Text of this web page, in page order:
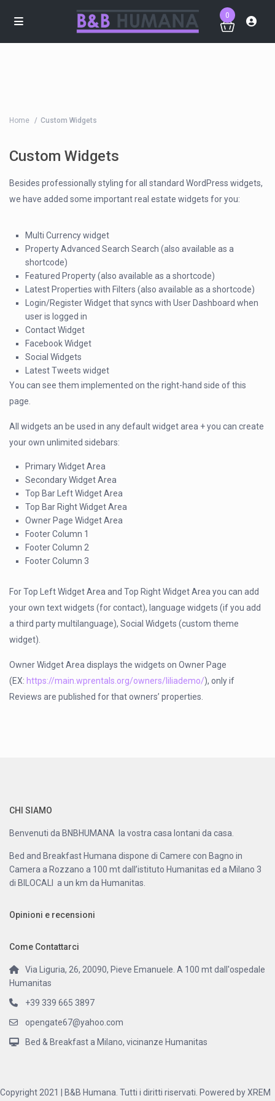
0
Home Custom Widgets
Custom Widgets
Besides professionally styling for all standard WordPress widgets,
we have added some important real estate widgets for you:
Multi Currency widget
Property Advanced Search Search (also available as a
shortcode)
Featured Property (also available as a shortcode)
Latest Properties with Filters (also available as a shortcode)
Login/Register Widget that syncs with User Dashboard when
user is logged in
Contact Widget
Facebook Widget
Social Widgets
Latest Tweets widget
You can see them implemented on the right-hand side of this
page.
All widgets an be used in any default widget area + you can create
your own unlimited sidebars:
Primary Widget Area
Secondary Widget Area
Top Bar Left Widget Area
Top Bar Right Widget Area
Owner Page Widget Area
Footer Column 1
Footer Column 2
Footer Column 3
For Top Left Widget Area and Top Right Widget Area you can add
your own text widgets (for contact), language widgets (if you add
a third party multilanguage), Social Widgets (custom theme
widget).
Owner Widget Area displays the widgets on Owner Page
(EX: https://main.wprentals.org/owners/liliademo/), only if
Reviews are published for that owners’ properties.
CHI SIAMO
Benvenuti da BNBHUMANA la vostra casa lontani da casa.
Bed and Breakfast Humana dispone di Camere con Bagno in
Camera a Rozzano a 100 mt dall’istituto Humanitas ed a Milano 3
di BILOCALI a un km da Humanitas.
Opinioni e recensioni
Come Contattarci
Via Liguria, 26, 20090, Pieve Emanuele. A 100 mt dall'ospedale
Humanitas
+39 339 665 3897
opengate67@yahoo.com
Bed & Breakfast a Milano, vicinanze Humanitas
Copyright 2021 | B&B Humana. Tutti i diritti riservati. Powered by XREM